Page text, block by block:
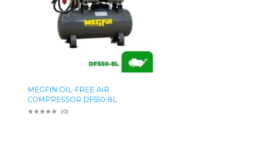
MEGFIN OIL-FREE AIR
COMPRESSOR DF550-8L
(0)